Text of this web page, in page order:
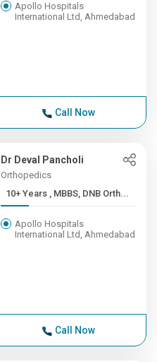
Apollo Hospitals
International Ltd, Ahmedabad
Call Now
Dr Deval Pancholi
Orthopedics
10+ Years , MBBS, DNB Orth...
Apollo Hospitals
International Ltd, Ahmedabad
Call Now